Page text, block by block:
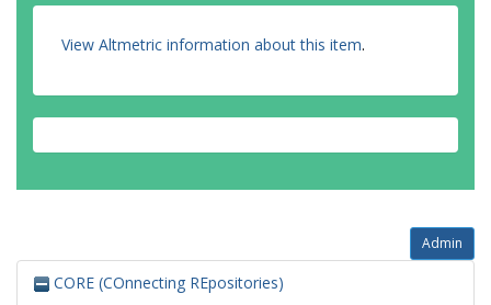
View Altmetric information about this item.
Admin
CORE (COnnecting REpositories)